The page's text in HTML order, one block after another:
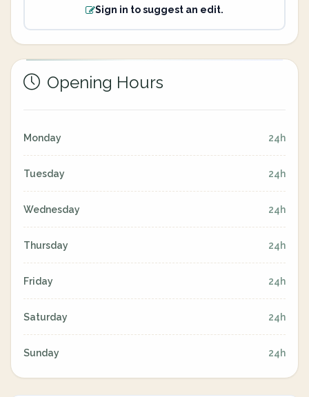
Sign in to suggest an edit.
Opening Hours
Monday 24h
Tuesday 24h
Wednesday 24h
Thursday 24h
Friday 24h
Saturday 24h
Sunday 24h